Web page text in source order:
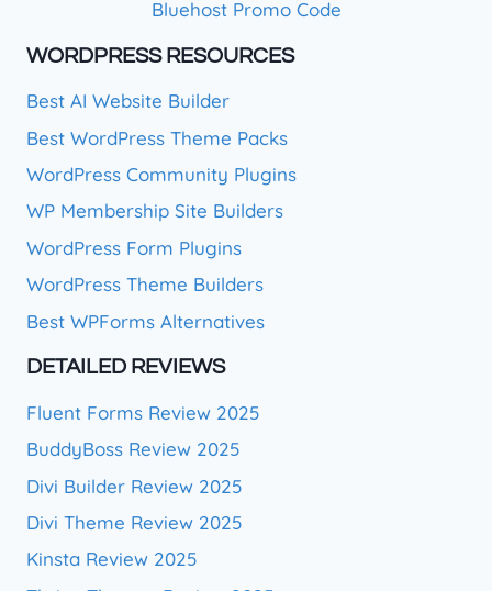
Bluehost Promo Code
WORDPRESS RESOURCES
Best AI Website Builder
Best WordPress Theme Packs
WordPress Community Plugins
WP Membership Site Builders
WordPress Form Plugins
WordPress Theme Builders
Best WPForms Alternatives
DETAILED REVIEWS
Fluent Forms Review 2025
BuddyBoss Review 2025
Divi Builder Review 2025
Divi Theme Review 2025
Kinsta Review 2025